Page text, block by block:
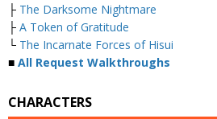
├ The Darksome Nightmare
├ A Token of Gratitude
└ The Incarnate Forces of Hisui
■ All Request Walkthroughs
CHARACTERS